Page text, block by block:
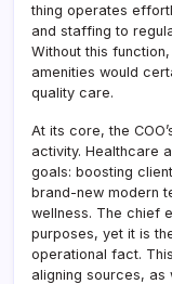
thing operates
and staffing to
Without this
amenities would
quality care.
At its core, the
activity. Healthcare
goals: boosting
brand-new modern
wellness. The chief
purposes, yet it is
operational fact.
aligning sources,